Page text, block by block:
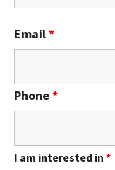
Email*
Phone*
I am interested in *